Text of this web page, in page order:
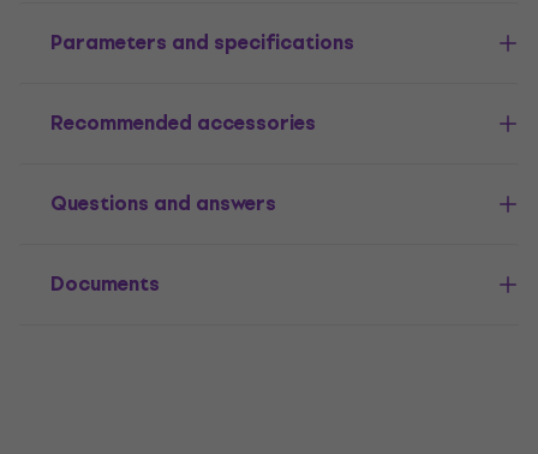
Parameters and specifications
Recommended accessories
Questions and answers
Documents